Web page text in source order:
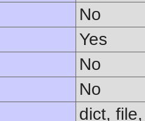
No
Yes
No
No
dict,